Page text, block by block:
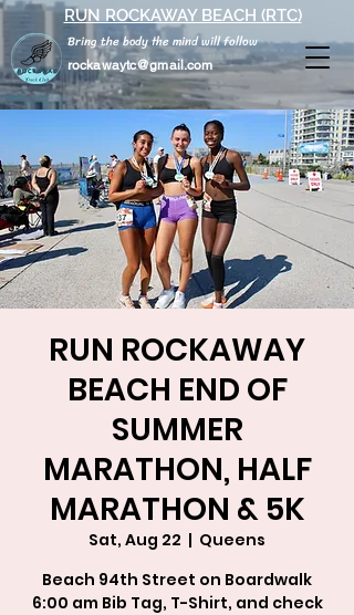
rockawaytc@gmail.com
Bring the body the mind will follow
RUN ROCKAWAY BEACH (RTC)
RUN ROCKAWAY
BEACH END OF
SUMMER
MARATHON, HALF
MARATHON & 5K
Sat, Aug 22
  |
Queens
Beach 94th Street on Boardwalk
6:00 am Bib Tag, T-Shirt, and check